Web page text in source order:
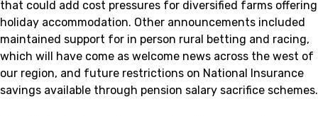
that could add cost pressures for diversified farms offering
holiday accommodation. Other announcements included
maintained support for in person rural betting and racing,
which will have come as welcome news across the west of
our region, and future restrictions on National Insurance
savings available through pension salary sacrifice schemes.